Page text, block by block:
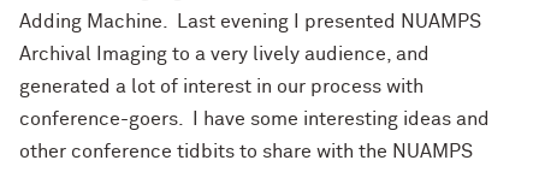
Adding Machine. Last evening I presented NUAMPS
Archival Imaging to a very lively audience, and
generated a lot of interest in our process with
conference-goers. I have some interesting ideas and
other conference tidbits to share with the NUAMPS